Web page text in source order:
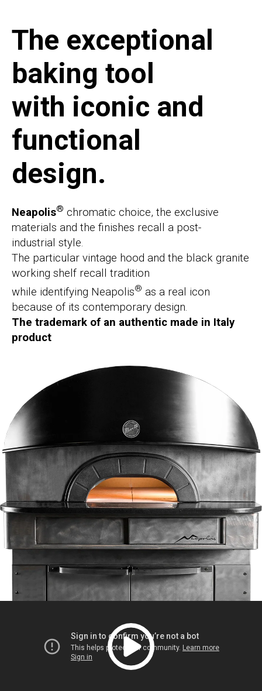
The exceptional
baking tool
with iconic and
functional
design.
Neapolis® chromatic choice, the exclusive
materials and the finishes recall a post-
industrial style.
The particular vintage hood and the black granite
working shelf recall tradition
while identifying Neapolis® as a real icon
because of its contemporary design.
The trademark of an authentic made in Italy
product